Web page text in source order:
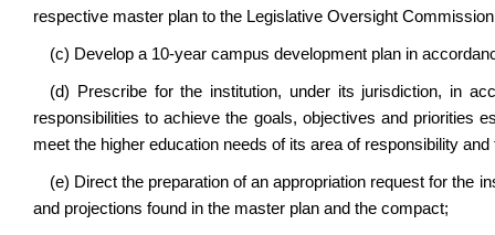
respective master plan to the Legislative Oversight
(c) Develop a 10-year campus development plan in
(d) Prescribe for the institution, under its jurisdiction, in
responsibilities to achieve the goals, objectives and priorities
meet the higher education needs of its area of responsibility
(e) Direct the preparation of an appropriation request for the
and projections found in the master plan and the compact;